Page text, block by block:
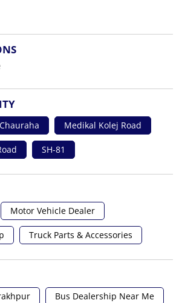
Medikal Kolej Road
SH-81
Motor Vehicle Dealer
Truck Parts & Accessories
Bus Dealership Near Me